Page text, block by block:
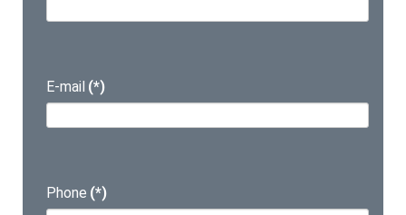
E-mail (*)
Phone (*)